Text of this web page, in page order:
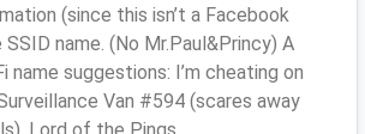
(since this isn’t a Facebook
name. (No Mr.Paul&Princy) A
name suggestions: I’m cheating on
Van #594 (scares away